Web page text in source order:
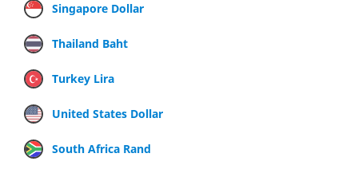
Singapore Dollar
Thailand Baht
Turkey Lira
United States Dollar
South Africa Rand